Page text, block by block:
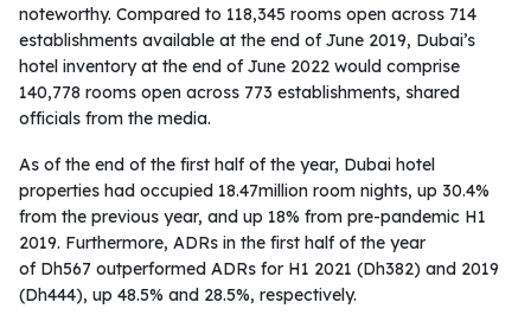
noteworthy. Compared to 118,345 rooms open across 714
establishments available at the end of June 2019, Dubai’s
hotel inventory at the end of June 2022 would comprise
140,778 rooms open across 773 establishments, shared
officials from the media.
As of the end of the first half of the year, Dubai hotel
properties had occupied 18.47million room nights, up 30.4%
from the previous year, and up 18% from pre-pandemic H1
2019. Furthermore, ADRs in the first half of the year
of Dh567 outperformed ADRs for H1 2021 (Dh382) and 2019
(Dh444), up 48.5% and 28.5%, respectively.